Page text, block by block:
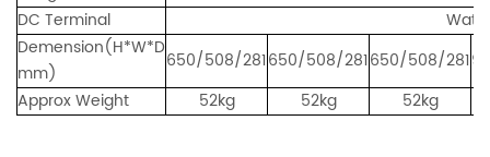
DC Terminal
Demension(H*W*D
mm)
650/508/281650/508/281650/508/281
Approx Weight
52kg 52kg 52kg